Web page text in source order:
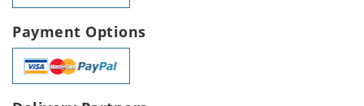
Payment Options